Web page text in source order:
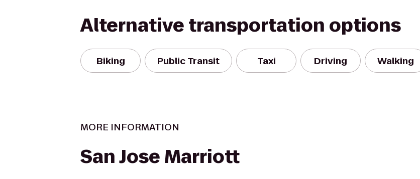
Alternative transportation options
Biking Public Transit Taxi Driving Walking
MORE INFORMATION
San Jose Marriott